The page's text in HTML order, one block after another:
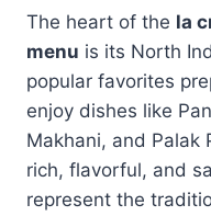
The heart of the la
menu is its North
popular favorites
enjoy dishes like
Makhani, and Palak
rich, flavorful, and
represent the